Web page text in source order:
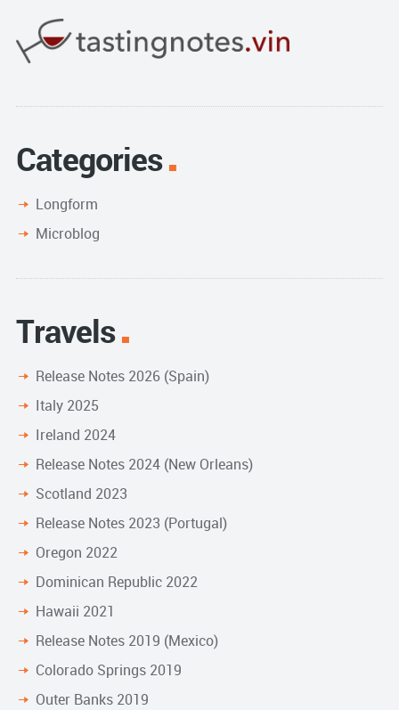
Categories
Longform
Microblog
Travels
Release Notes 2026 (Spain)
Italy 2025
Ireland 2024
Release Notes 2024 (New Orleans)
Scotland 2023
Release Notes 2023 (Portugal)
Oregon 2022
Dominican Republic 2022
Hawaii 2021
Release Notes 2019 (Mexico)
Colorado Springs 2019
Outer Banks 2019